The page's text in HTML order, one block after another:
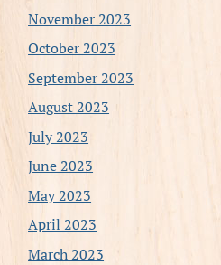
November 2023
October 2023
September 2023
August 2023
July 2023
June 2023
May 2023
April 2023
March 2023